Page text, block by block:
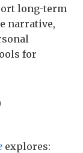
long-term
narrative,
for
explores: